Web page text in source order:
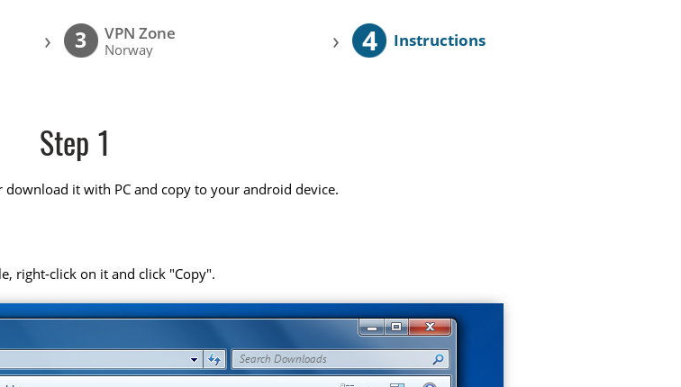
› 3 VPN Zone
Norway › 4 Instructions
Step 1
it with PC and copy to your android device.
right-click on it and click "Copy".